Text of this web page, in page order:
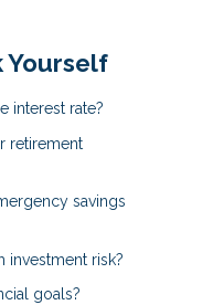
Yourself
interest rate?
retirement
savings
investment risk?
goals?